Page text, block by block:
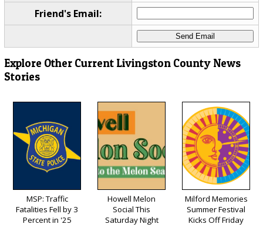
Friend's Email:
Explore Other Current Livingston County News
Stories
MSP: Traffic
Fatalities Fell by 3
Percent in '25
Howell Melon
Social This
Saturday Night
Milford Memories
Summer Festival
Kicks Off Friday